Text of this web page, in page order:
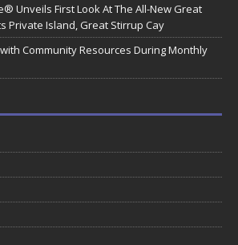
Unveils First Look At The All-New Great
Private Island, Great Stirrup Cay
Community Resources During Monthly